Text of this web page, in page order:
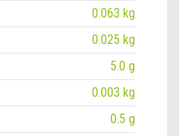
0.063 kg
0.025 kg
5.0 g
0.003 kg
0.5 g